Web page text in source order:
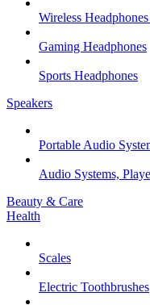
Wireless
Gaming Headphones
Sports Headphones
Speakers
Portable Audio
Audio Systems,
Beauty & Care
Health
Scales
Electric Toothbrushes